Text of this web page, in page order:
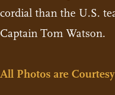
cordial than the U.S.
Captain Tom Watson.
All Photos are